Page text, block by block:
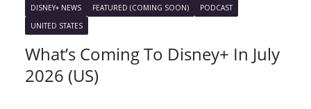
DISNEY+ NEWS FEATURED (COMING SOON)
PODCAST
UNITED STATES
What’s Coming To Disney+ In July
2026 (US)